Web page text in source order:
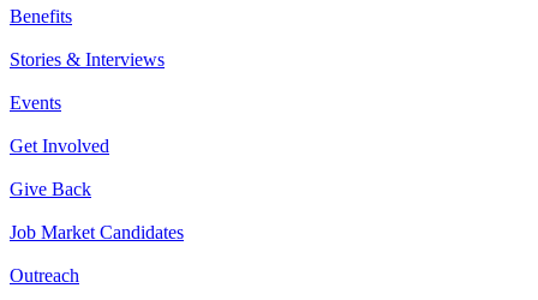
Benefits
Stories & Interviews
Events
Get Involved
Give Back
Job Market Candidates
Outreach